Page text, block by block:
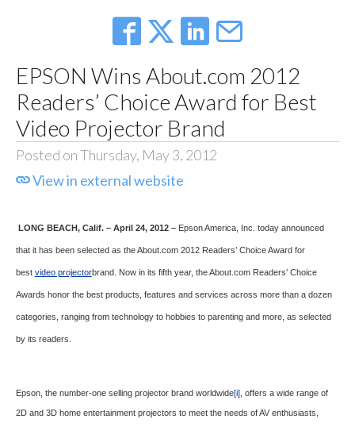
EPSON Wins About.com 2012
Readers’ Choice Award for Best
Video Projector Brand
Posted on Thursday, May 3, 2012
View in external website
LONG BEACH, Calif. – April 24, 2012 – Epson America, Inc. today announced
that it has been selected as the About.com 2012 Readers’ Choice Award for
best video projectorbrand. Now in its fifth year, the About.com Readers’ Choice
Awards honor the best products, features and services across more than a dozen
categories, ranging from technology to hobbies to parenting and more, as selected
by its readers.
Epson, the number-one selling projector brand worldwide[i], offers a wide range of
2D and 3D home entertainment projectors to meet the needs of AV enthusiasts,